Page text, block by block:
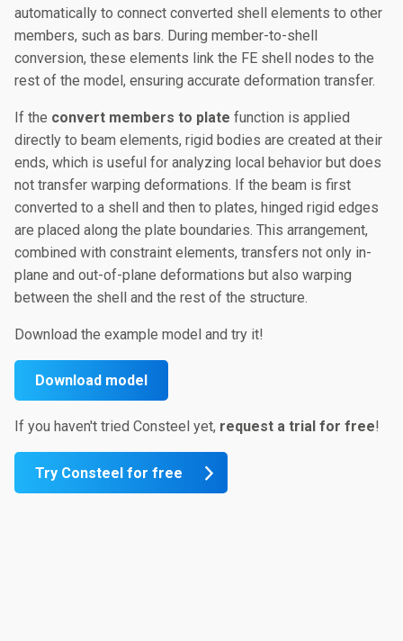
automatically to connect converted shell elements to other
members, such as bars. During member-to-shell
conversion, these elements link the FE shell nodes to the
rest of the model, ensuring accurate deformation transfer.
If the convert members to plate function is applied
directly to beam elements, rigid bodies are created at their
ends, which is useful for analyzing local behavior but does
not transfer warping deformations. If the beam is first
converted to a shell and then to plates, hinged rigid edges
are placed along the plate boundaries. This arrangement,
combined with constraint elements, transfers not only in-
plane and out-of-plane deformations but also warping
between the shell and the rest of the structure.
Download the example model and try it!
Download model
If you haven't tried Consteel yet, request a trial for free!
Try Consteel for free